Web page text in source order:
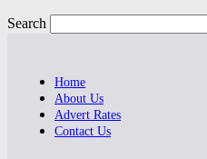
Search
Home
About Us
Advert Rates
Contact Us